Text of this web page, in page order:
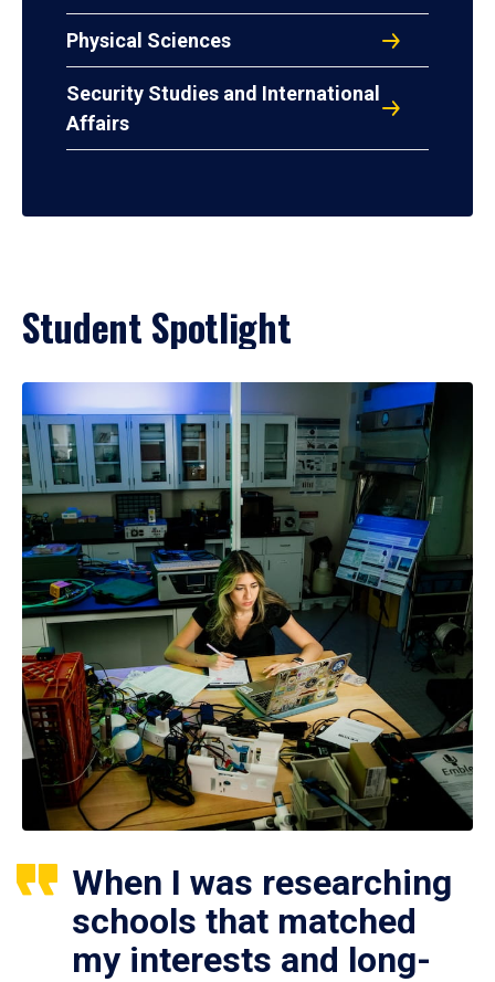
Physical Sciences
Security Studies and International
Affairs
Student Spotlight
When I was researching
schools that matched
my interests and long-